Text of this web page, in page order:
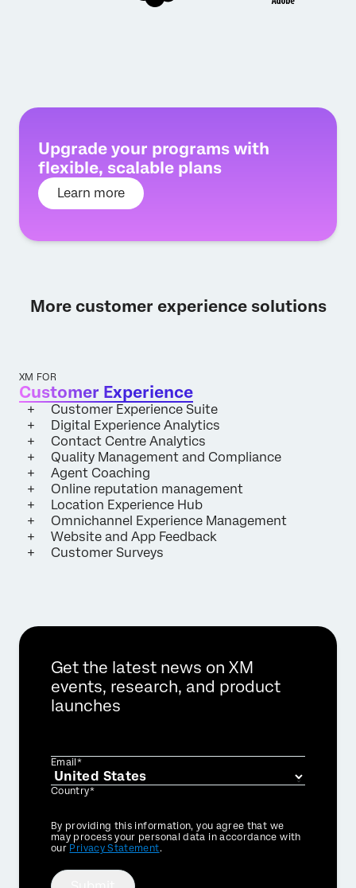
Upgrade your programs with
flexible, scalable plans
Learn more
More customer experience solutions
XM FOR
Customer Experience
Customer Experience Suite
Digital Experience Analytics
Contact Centre Analytics
Quality Management and Compliance
Agent Coaching
Online reputation management
Location Experience Hub
Omnichannel Experience Management
Website and App Feedback
Customer Surveys
Get the latest news on XM
events, research, and product
launches
Email*
Country*
Privacy
Optin
By providing this information, you agree that we
may process your personal data in accordance with
our Privacy Statement.